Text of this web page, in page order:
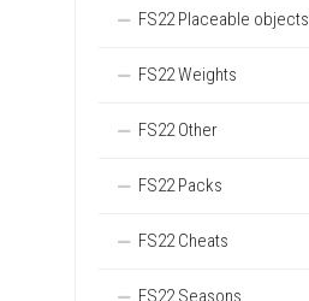
FS22 Placeable objects
FS22 Weights
FS22 Other
FS22 Packs
FS22 Cheats
FS22 Seasons